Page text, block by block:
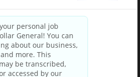
Policy|Terms & Conditions
Privacy Choices
Third Party Privacy Policy
Privacy Notice